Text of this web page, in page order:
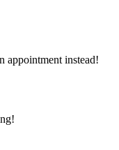
appointment instead!